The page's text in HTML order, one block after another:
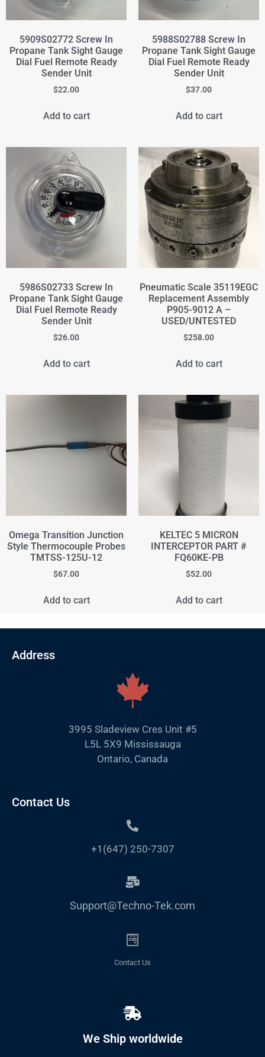
5909S02772 Screw In
Propane Tank Sight Gauge
Dial Fuel Remote Ready
Sender Unit
$22.00
Add to cart
5988S02788 Screw In
Propane Tank Sight Gauge
Dial Fuel Remote Ready
Sender Unit
$37.00
Add to cart
5986S02733 Screw In
Propane Tank Sight Gauge
Dial Fuel Remote Ready
Sender Unit
$26.00
Add to cart
Pneumatic Scale 35119EGC
Replacement Assembly
P905-9012 A –
USED/UNTESTED
$258.00
Add to cart
Omega Transition Junction
Style Thermocouple Probes
TMTSS-125U-12
$67.00
Add to cart
KELTEC 5 MICRON
INTERCEPTOR PART #
FQ60KE-PB
$52.00
Add to cart
Address
3995 Sladeview Cres Unit #5
L5L 5X9 Mississauga
Ontario, Canada
Contact Us
+1(647) 250-7307
Support@Techno-Tek.com
Contact Us
We Ship worldwide